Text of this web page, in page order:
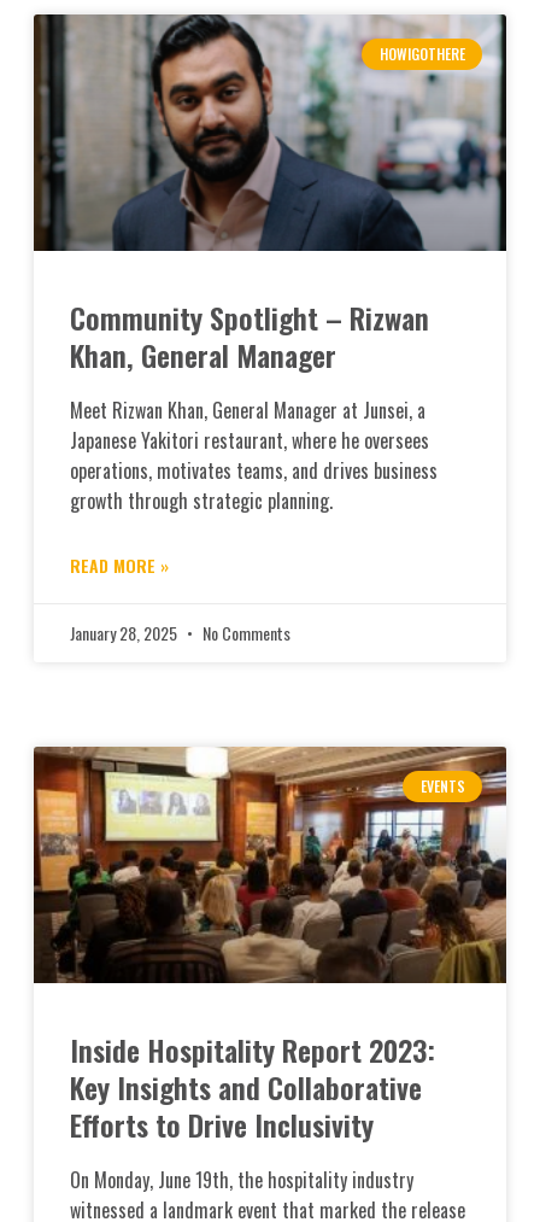
HOWIGOTHERE
Community Spotlight – Rizwan
Khan, General Manager
Meet Rizwan Khan, General Manager at Junsei, a
Japanese Yakitori restaurant, where he oversees
operations, motivates teams, and drives business
growth through strategic planning.
READ MORE »
January 28, 2025 No Comments
EVENTS
Inside Hospitality Report 2023:
Key Insights and Collaborative
Efforts to Drive Inclusivity
On Monday, June 19th, the hospitality industry
witnessed a landmark event that marked the release